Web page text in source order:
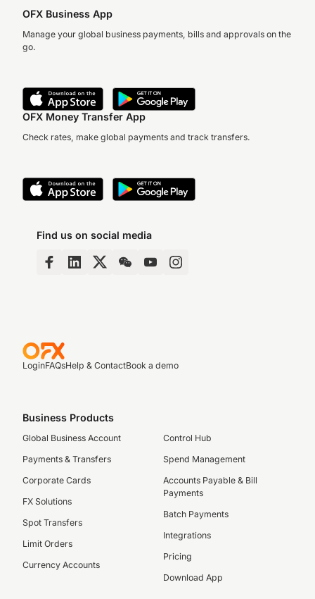
OFX Business App
Manage your global business payments, bills and approvals on the
go.
OFX Money Transfer App
Check rates, make global payments and track transfers.
Find us on social media
LoginFAQsHelp & ContactBook a demo
Business Products
Global Business Account
Payments & Transfers
Corporate Cards
FX Solutions
Spot Transfers
Limit Orders
Currency Accounts
Control Hub
Spend Management
Accounts Payable & Bill
Payments
Batch Payments
Integrations
Pricing
Download App